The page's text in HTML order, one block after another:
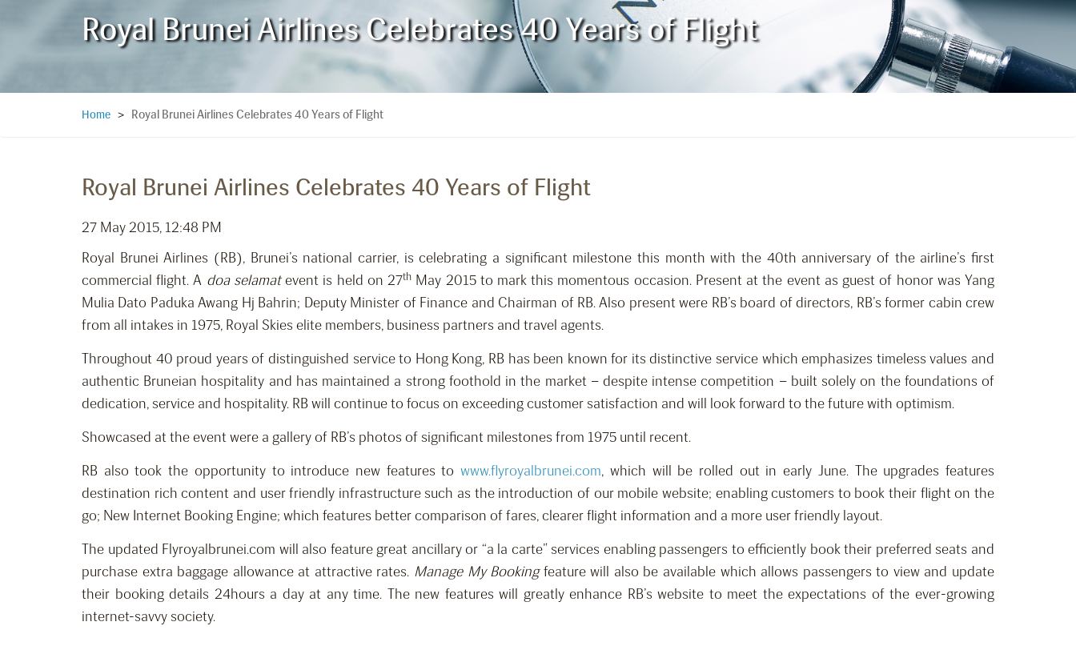
Royal Brunei Airlines Celebrates 40 Years of Flight
Home > Royal Brunei Airlines Celebrates 40 Years of Flight
Royal Brunei Airlines Celebrates 40 Years of Flight
27 May 2015, 12:48 PM
Royal Brunei Airlines (RB), Brunei’s national carrier, is celebrating a significant milestone this month with the 40th anniversary of the airline’s first
commercial flight. A doa selamatevent is held on 27th May 2015 to mark this momentous occasion. Present at the event as guest of honor was Yang
Mulia Dato Paduka Awang Hj Bahrin; Deputy Minister of Finance and Chairman of RB. Also present were RB’s board of directors, RB’s former cabin crew
from all intakes in 1975, Royal Skies elite members, business partners and travel agents.
Throughout 40 proud years of distinguished service to Hong Kong, RB has been known for its distinctive service which emphasizes timeless values and
authentic Bruneian hospitality and has maintained a strong foothold in the market – despite intense competition – built solely on the foundations of
dedication, service and hospitality. RB will continue to focus on exceeding customer satisfaction and will look forward to the future with optimism.
Showcased at the event were a gallery of RB’s photos of significant milestones from 1975 until recent.
RB also took the opportunity to introduce new features towww.flyroyalbrunei.com, which will be rolled out in early June. The upgrades features
destination rich content and user friendly infrastructure such as the introduction of our mobile website; enabling customers to book their flight on the
go; New Internet Booking Engine; which features better comparison of fares, clearer flight information and a more user friendly layout.
The updated Flyroyalbrunei.com will also feature great ancillary or “a la carte” services enabling passengers to efficiently book their preferred seats and
purchase extra baggage allowance at attractive rates. Manage My Bookingfeature will also be available which allows passengers to view and update
their booking details 24hours a day at any time. The new features will greatly enhance RB’s website to meet the expectations of the ever-growing
internet-savvy society.